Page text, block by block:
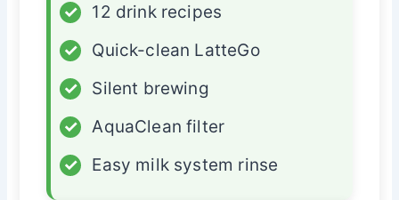
✓
12 drink recipes
✓
Quick-clean LatteGo
✓
Silent brewing
✓
AquaClean filter
✓
Easy milk system rinse